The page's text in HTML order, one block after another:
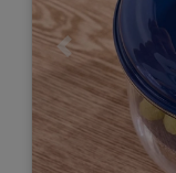
Previous